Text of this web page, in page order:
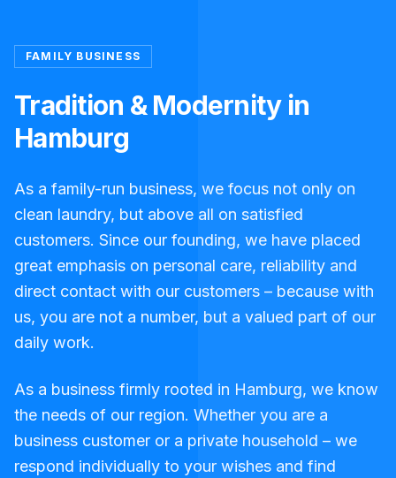
FAMILY BUSINESS
Tradition & Modernity in
Hamburg
As a family-run business, we focus not only on
clean laundry, but above all on satisfied
customers. Since our founding, we have placed
great emphasis on personal care, reliability and
direct contact with our customers – because with
us, you are not a number, but a valued part of our
daily work.
As a business firmly rooted in Hamburg, we know
the needs of our region. Whether you are a
business customer or a private household – we
respond individually to your wishes and find